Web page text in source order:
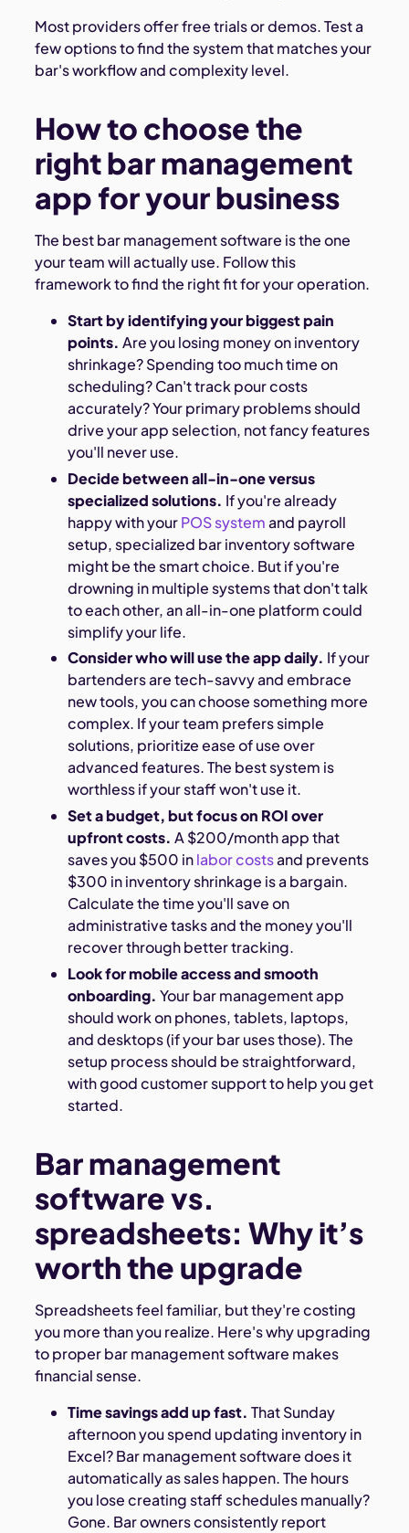
Most providers offer free trials or demos. Test a
few options to find the system that matches your
bar's workflow and complexity level.
How to choose the
right bar management
app for your business
The best bar management software is the one
your team will actually use. Follow this
framework to find the right fit for your operation.
Start by identifying your biggest pain
points. Are you losing money on inventory
shrinkage? Spending too much time on
scheduling? Can't track pour costs
accurately? Your primary problems should
drive your app selection, not fancy features
you'll never use.
Decide between all-in-one versus
specialized solutions. If you're already
happy with yourPOS systemand payroll
setup, specialized bar inventory software
might be the smart choice. But if you're
drowning in multiple systems that don't talk
to each other, an all-in-one platform could
simplify your life.
Consider who will use the app daily. If your
bartenders are tech-savvy and embrace
new tools, you can choose something more
complex. If your team prefers simple
solutions, prioritize ease of use over
advanced features. The best system is
worthless if your staff won't use it.
Set a budget, but focus on ROI over
upfront costs. A $200/month app that
saves you $500 inlabor costsand prevents
$300 in inventory shrinkage is a bargain.
Calculate the time you'll save on
administrative tasks and the money you'll
recover through better tracking.
Look for mobile access and smooth
onboarding. Your bar management app
should work on phones, tablets, laptops,
and desktops (if your bar uses those). The
setup process should be straightforward,
with good customer support to help you get
started.
Bar management
software vs.
spreadsheets: Why it’s
worth the upgrade
Spreadsheets feel familiar, but they're costing
you more than you realize. Here's why upgrading
to proper bar management software makes
financial sense.
Time savings add up fast. That Sunday
afternoon you spend updating inventory in
Excel? Bar management software does it
automatically as sales happen. The hours
you lose creating staff schedules manually?
Gone. Bar owners consistently report